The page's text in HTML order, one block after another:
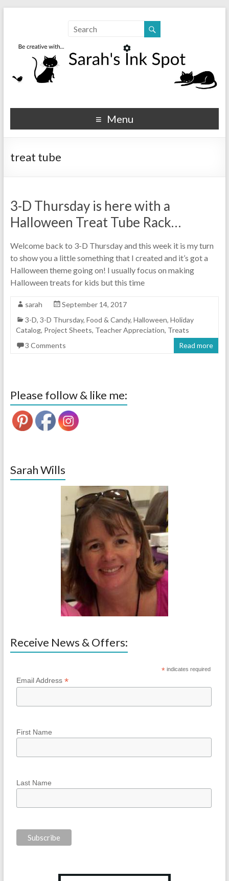
Sarahs Ink Spot
SarahsInkSpot.com
Menu
treat tube
3-D Thursday is here with a
Halloween Treat Tube Rack…
Welcome back to 3-D Thursday and this week it is my turn
to show you a little something that I created and it’s got a
Halloween theme going on! I usually focus on making
Halloween treats for kids but this time
sarah
September 14, 2017
3-D, 3-D Thursday, Food & Candy, Halloween, Holiday
Catalog, Project Sheets, Teacher Appreciation, Treats
3 Comments
Read more
Please follow & like me:
Sarah Wills
Receive News & Offers:
* indicates required
Email Address *
First Name
Last Name